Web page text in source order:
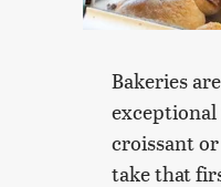
Bakeries
croissant
take that